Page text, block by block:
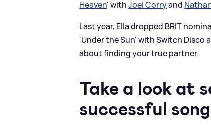
Heaven' withJoel Corryand
Last year, Ella dropped BRIT
'Under the Sun' with Switch Disco
about finding your true partner.
Take a look at
successful